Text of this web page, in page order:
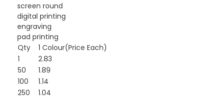
screen round
digital printing
engraving
pad printing
Qty
1 Colour(Price Each)
1
2.83
50
1.89
100
1.14
250
1.04